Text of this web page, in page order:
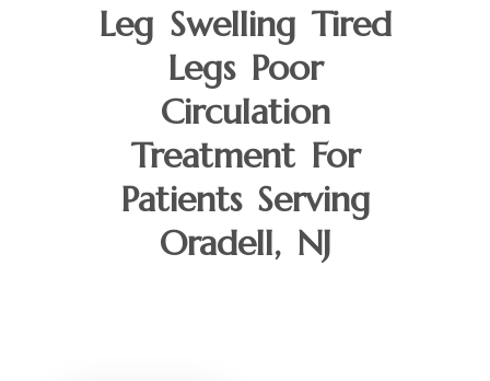
Leg Swelling Tired
Legs Poor
Circulation
Treatment For
Patients Serving
Oradell, NJ